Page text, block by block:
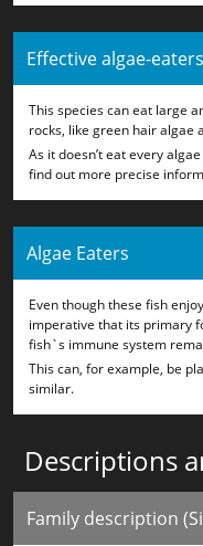
Effective algae-eaters
This species can eat large
rocks, like green hair algae
As it doesn’t eat every
find out more precise
Algae Eaters
Even though these fish
imperative that its primary
fish`s immune system
This can, for example, be
similar.
Descriptions
Family description